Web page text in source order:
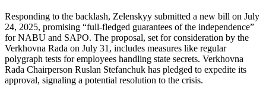
Responding to the backlash, Zelenskyy submitted a new bill on July
24, 2025, promising “full-fledged guarantees of the independence”
for NABU and SAPO. The proposal, set for consideration by the
Verkhovna Rada on July 31, includes measures like regular
polygraph tests for employees handling state secrets. Verkhovna
Rada Chairperson Ruslan Stefanchuk has pledged to expedite its
approval, signaling a potential resolution to the crisis.